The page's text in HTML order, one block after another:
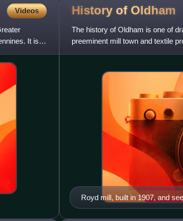
Videos
It is
History of Oldham
The history of Oldham is one of
preeminent mill town and textile
includes hatting, coal min
Royd mill, built in 1907, and
textile mills which operated